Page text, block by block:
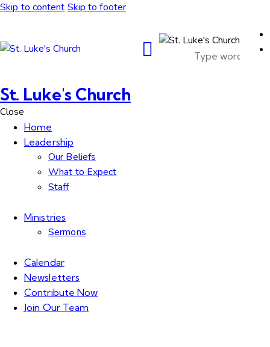
Skip to content Skip to footer
St. Luke's Church
Close
Home
Leadership
Our Beliefs
What to Expect
Staff
Ministries
Sermons
Calendar
Newsletters
Contribute Now
Join Our Team